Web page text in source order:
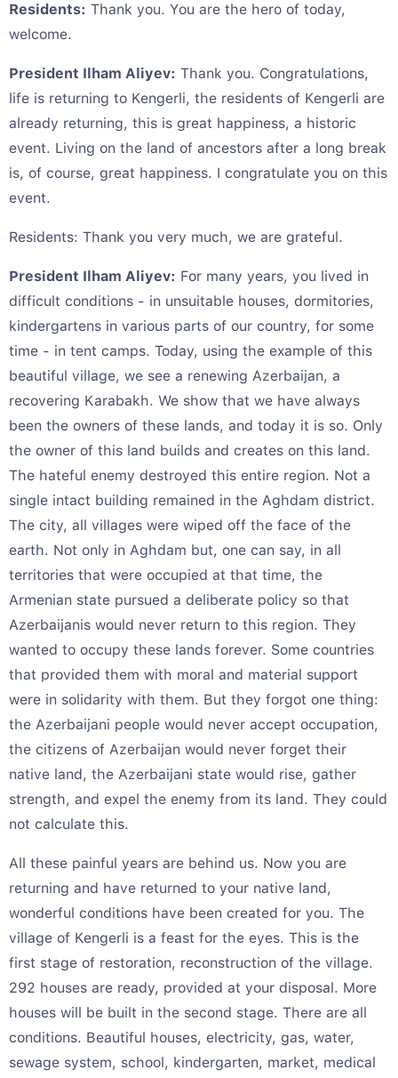
Residents: Thank you. You are the hero of today,
welcome.
President Ilham Aliyev: Thank you. Congratulations,
life is returning to Kengerli, the residents of Kengerli are
already returning, this is great happiness, a historic
event. Living on the land of ancestors after a long break
is, of course, great happiness. I congratulate you on this
event.
Residents: Thank you very much, we are grateful.
President Ilham Aliyev: For many years, you lived in
difficult conditions - in unsuitable houses, dormitories,
kindergartens in various parts of our country, for some
time - in tent camps. Today, using the example of this
beautiful village, we see a renewing Azerbaijan, a
recovering Karabakh. We show that we have always
been the owners of these lands, and today it is so. Only
the owner of this land builds and creates on this land.
The hateful enemy destroyed this entire region. Not a
single intact building remained in the Aghdam district.
The city, all villages were wiped off the face of the
earth. Not only in Aghdam but, one can say, in all
territories that were occupied at that time, the
Armenian state pursued a deliberate policy so that
Azerbaijanis would never return to this region. They
wanted to occupy these lands forever. Some countries
that provided them with moral and material support
were in solidarity with them. But they forgot one thing:
the Azerbaijani people would never accept occupation,
the citizens of Azerbaijan would never forget their
native land, the Azerbaijani state would rise, gather
strength, and expel the enemy from its land. They could
not calculate this.
All these painful years are behind us. Now you are
returning and have returned to your native land,
wonderful conditions have been created for you. The
village of Kengerli is a feast for the eyes. This is the
first stage of restoration, reconstruction of the village.
292 houses are ready, provided at your disposal. More
houses will be built in the second stage. There are all
conditions. Beautiful houses, electricity, gas, water,
sewage system, school, kindergarten, market, medical